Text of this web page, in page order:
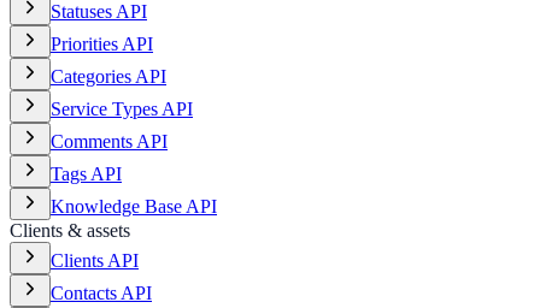
Statuses API
Priorities API
Categories API
Service Types API
Comments API
Tags API
Knowledge Base API
Clients & assets
Clients API
Contacts API